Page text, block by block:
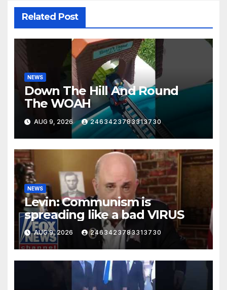
Related Post
NEWS
Down The Hill And Round
The WOAH
AUG 9, 2026 2463423783313730
NEWS
Levin: Communism is
spreading like a bad VIRUS
AUG 9, 2026 2463423783313730